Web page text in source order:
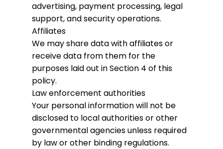
advertising, payment processing, legal
support, and security operations.
Affiliates
We may share data with affiliates or
receive data from them for the
purposes laid out in Section 4 of this
policy.
Law enforcement authorities
Your personal information will not be
disclosed to local authorities or other
governmental agencies unless required
by law or other binding regulations.